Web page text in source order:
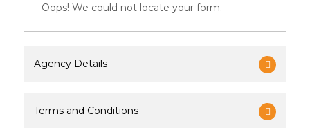
Oops! We could not locate your form.
Agency Details
Terms and Conditions